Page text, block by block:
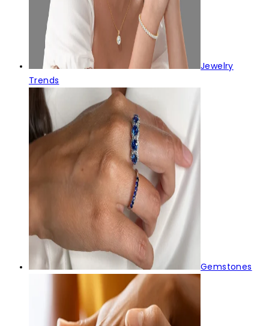
Jewelry
Trends
Gemstones